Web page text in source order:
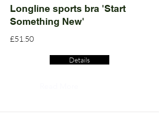
Longline sports bra 'Start
Something New'
£51.50
Details